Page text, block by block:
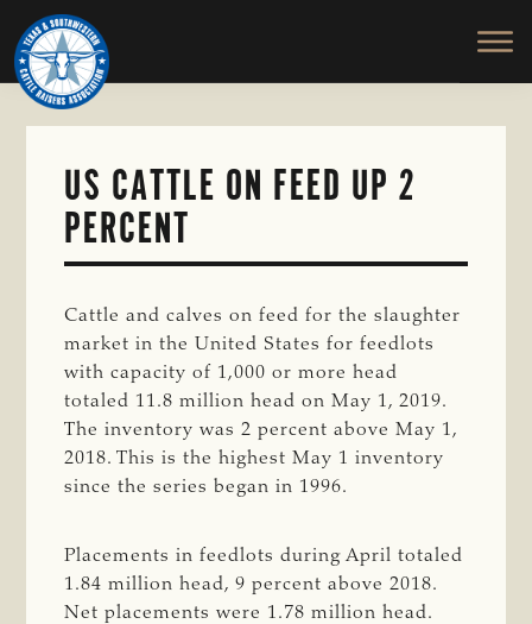
Skip
to
main
content
TEXAS
SOUTHWESTERN
CATTLE
RAISERS
ASSOCIATION
Honor
and
Protect
the
US CATTLE ON FEED UP 2
PERCENT
Cattle and calves on feed for the slaughter
market in the United States for feedlots
with capacity of 1,000 or more head
totaled 11.8 million head on May 1, 2019.
The inventory was 2 percent above May 1,
2018. This is the highest May 1 inventory
since the series began in 1996.
Placements in feedlots during April totaled
1.84 million head, 9 percent above 2018.
Net placements were 1.78 million head.